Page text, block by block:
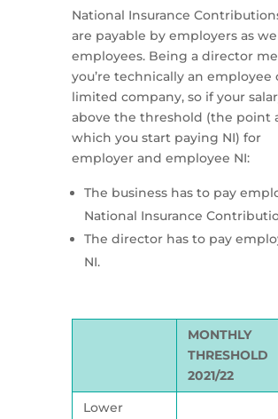
National Insurance
are payable by employers as
employees. Being a director
you’re technically an employee
limited company, so if your
above the threshold (the point
which you start paying NI) for
employer and employee NI:
The business has to pay
National Insurance
The director has to pay
NI.
MONTHLY
THRESHOLD
2021/22
Lower